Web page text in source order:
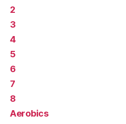
2
3
4
5
6
7
8
Aerobics